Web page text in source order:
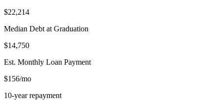
$22,214
Median Debt at Graduation
$14,750
Est. Monthly Loan Payment
$156/mo
10-year repayment